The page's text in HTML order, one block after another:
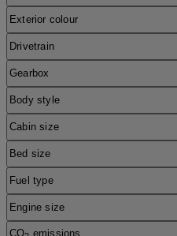
Exterior colour
Drivetrain
Gearbox
Body style
Cabin size
Bed size
Fuel type
Engine size
CO emissions